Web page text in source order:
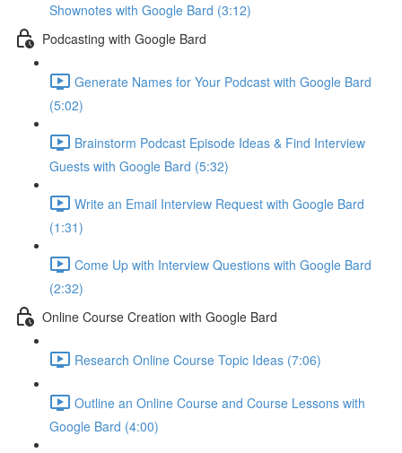
Shownotes with Google Bard (3:12)
Podcasting with Google Bard
Generate Names for Your Podcast with Google Bard
(5:02)
Brainstorm Podcast Episode Ideas & Find Interview
Guests with Google Bard (5:32)
Write an Email Interview Request with Google Bard
(1:31)
Come Up with Interview Questions with Google Bard
(2:32)
Online Course Creation with Google Bard
Research Online Course Topic Ideas (7:06)
Outline an Online Course and Course Lessons with
Google Bard (4:00)